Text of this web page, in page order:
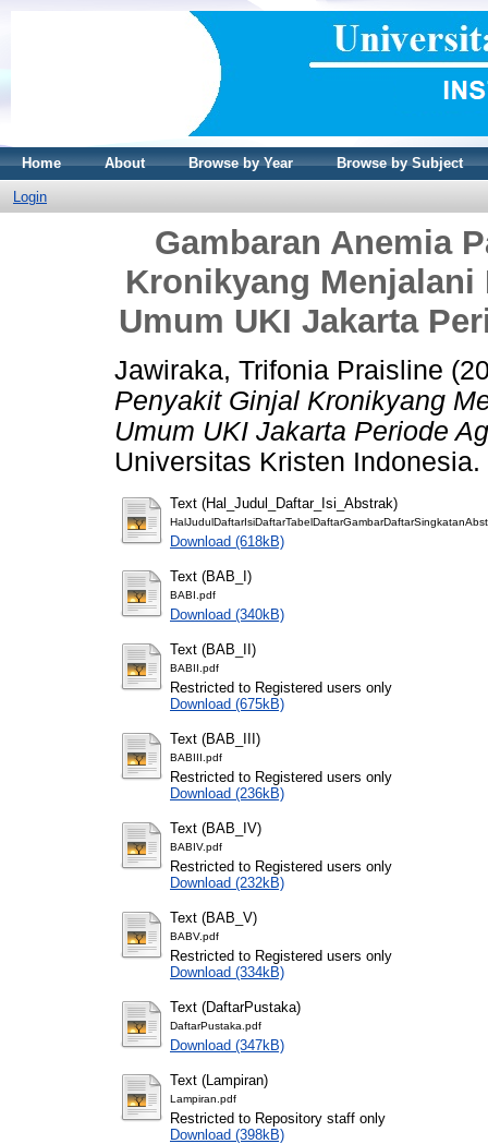
Home About Browse by Year Browse by Subject
Login
Gambaran Anemia
Kronikyang Menjalani
Umum UKI Jakarta
Jawiraka, Trifonia Praisline
Penyakit Ginjal Kronikyang
Umum UKI Jakarta Periode
Universitas Kristen Indonesia.
Text (Hal_Judul_Daftar_Isi_Abstrak)
Download (618kB)
Text (BAB_I)
BABI.pdf
Download (340kB)
Text (BAB_II)
BABII.pdf
Restricted to Registered users only
Download (675kB)
Text (BAB_III)
BABIII.pdf
Restricted to Registered users only
Download (236kB)
Text (BAB_IV)
BABIV.pdf
Restricted to Registered users only
Download (232kB)
Text (BAB_V)
BABV.pdf
Restricted to Registered users only
Download (334kB)
Text (DaftarPustaka)
DaftarPustaka.pdf
Download (347kB)
Text (Lampiran)
Lampiran.pdf
Restricted to Repository staff only
Download (398kB)